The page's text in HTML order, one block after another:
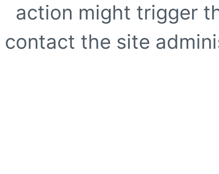
action might trigger
contact the site